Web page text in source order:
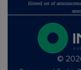
filtered set of
©